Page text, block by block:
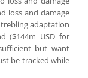
loss and damage
adaptation
($144m USD for
but want
be tracked while